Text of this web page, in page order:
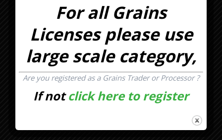
For all Grains
Licenses please use
large scale category,
Are you registered as a Grains Trader or Processor ?
If notclick here to register